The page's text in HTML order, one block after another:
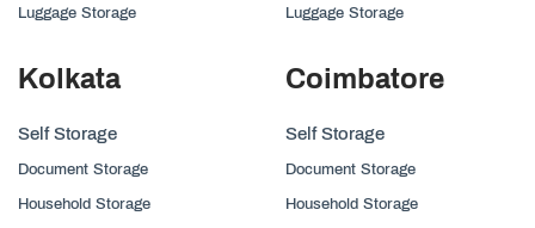
Luggage Storage Luggage Storage
Kolkata
Self Storage
Document Storage
Household Storage
Coimbatore
Self Storage
Document Storage
Household Storage